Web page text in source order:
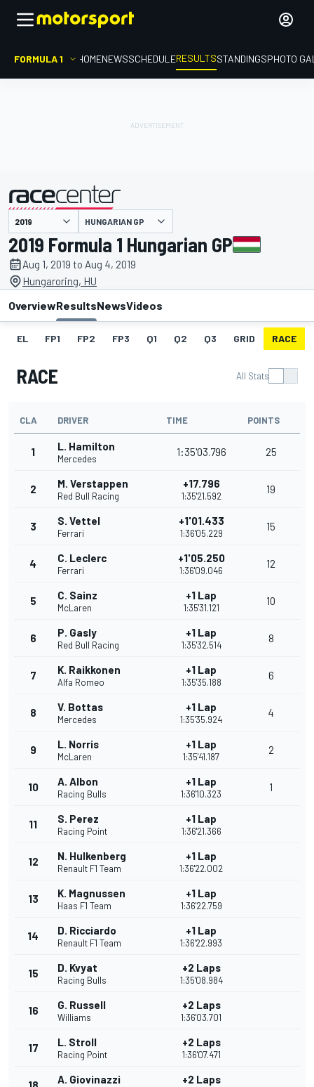
FORMULA 1 HOMENEWSSCHEDULERESULTSSTANDINGSPHOTO
presented by HUNGARIAN GP
2019 Formula 1 Hungarian GP
Aug 1, 2019 to Aug 4, 2019
Hungaroring, HU
OverviewResultsNewsVideos
EL FP1 FP2 FP3 Q1 Q2 Q3 GRID RACE
RACE All Stats
CLA DRIVER TIME POINTS
1 L. Hamilton
Mercedes
1:35'03.796 25
2 M. Verstappen
Red Bull Racing
+17.796
1:35'21.592
19
3 S. Vettel
Ferrari
+1'01.433
1:36'05.229
15
4 C. Leclerc
Ferrari
+1'05.250
1:36'09.046
12
5 C. Sainz
McLaren
+1 Lap
1:35'31.121
10
6 P. Gasly
Red Bull Racing
+1 Lap
1:35'32.514
8
7 K. Raikkonen
Alfa Romeo
+1 Lap
1:35'35.188
6
8 V. Bottas
Mercedes
+1 Lap
1:35'35.924
4
9 L. Norris
McLaren
+1 Lap
1:35'41.187
2
10 A. Albon
Racing Bulls
+1 Lap
1:36'10.323
1
11 S. Perez
Racing Point
+1 Lap
1:36'21.366
12 N. Hulkenberg
Renault F1 Team
+1 Lap
1:36'22.002
13 K. Magnussen
Haas F1 Team
+1 Lap
1:36'22.759
14 D. Ricciardo
Renault F1 Team
+1 Lap
1:36'22.993
15 D. Kvyat
Racing Bulls
+2 Laps
1:35'08.984
16 G. Russell
Williams
+2 Laps
1:36'03.701
17 L. Stroll
Racing Point
+2 Laps
1:36'07.471
A. Giovinazzi +2 Laps